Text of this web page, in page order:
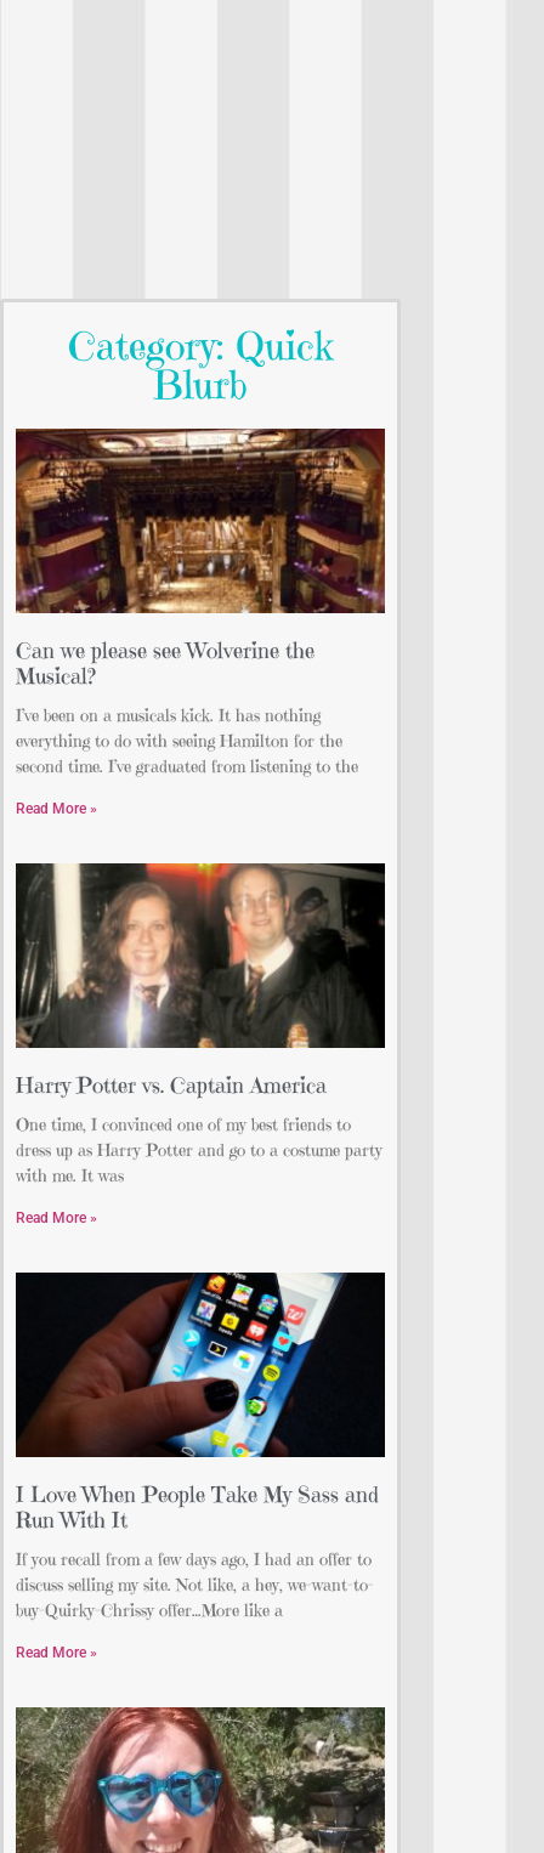
Category: Quick
Blurb
Can we please see Wolverine the
Musical?
I’ve been on a musicals kick. It has nothing
everything to do with seeing Hamilton for the
second time. I’ve graduated from listening to the
Read More »
Harry Potter vs. Captain America
One time, I convinced one of my best friends to
dress up as Harry Potter and go to a costume party
with me. It was
Read More »
I Love When People Take My Sass and
Run With It
If you recall from a few days ago, I had an offer to
discuss selling my site. Not like, a hey, we-want-to-
buy-Quirky-Chrissy offer…More like a
Read More »